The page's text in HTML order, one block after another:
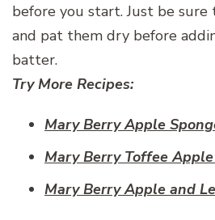
before you start. Just be
and pat them dry before
batter.
Try More Recipes:
Mary Berry Apple
Mary Berry Toffee
Mary Berry Apple and